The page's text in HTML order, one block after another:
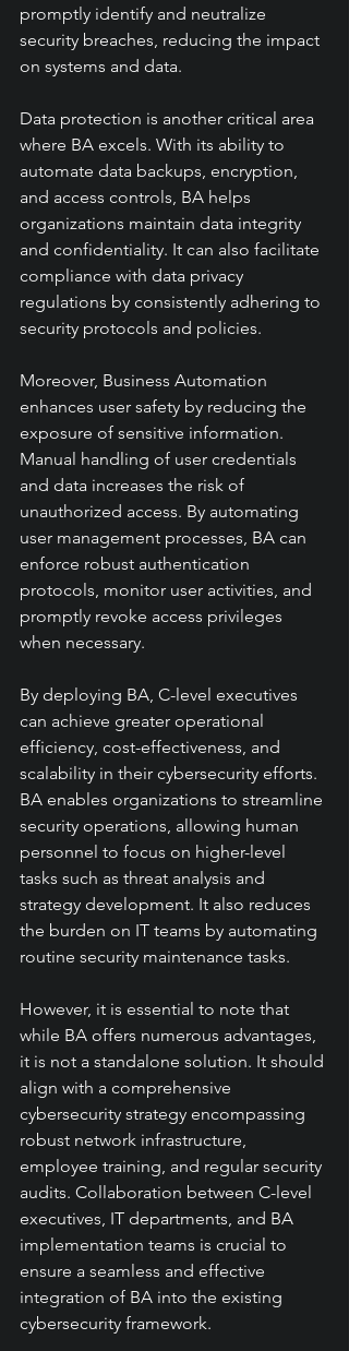
promptly identify and neutralize
security breaches, reducing the impact
on systems and data.
Data protection is another critical area
where BA excels. With its ability to
automate data backups, encryption,
and access controls, BA helps
organizations maintain data integrity
and confidentiality. It can also facilitate
compliance with data privacy
regulations by consistently adhering to
security protocols and policies.
Moreover, Business Automation
enhances user safety by reducing the
exposure of sensitive information.
Manual handling of user credentials
and data increases the risk of
unauthorized access. By automating
user management processes, BA can
enforce robust authentication
protocols, monitor user activities, and
promptly revoke access privileges
when necessary.
By deploying BA, C-level executives
can achieve greater operational
efficiency, cost-effectiveness, and
scalability in their cybersecurity efforts.
BA enables organizations to streamline
security operations, allowing human
personnel to focus on higher-level
tasks such as threat analysis and
strategy development. It also reduces
the burden on IT teams by automating
routine security maintenance tasks.
However, it is essential to note that
while BA offers numerous advantages,
it is not a standalone solution. It should
align with a comprehensive
cybersecurity strategy encompassing
robust network infrastructure,
employee training, and regular security
audits. Collaboration between C-level
executives, IT departments, and BA
implementation teams is crucial to
ensure a seamless and effective
integration of BA into the existing
cybersecurity framework.